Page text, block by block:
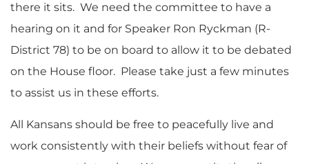
there it sits. We need the committee to have a
hearing on it and for Speaker Ron Ryckman (R-
District 78) to be on board to allow it to be debated
on the House floor. Please take just a few minutes
to assist us in these efforts.
All Kansans should be free to peacefully live and
work consistently with their beliefs without fear of